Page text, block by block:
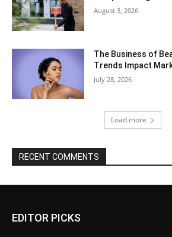
August 3, 2026
The Business of
Trends Impact
July 28, 2026
Load more
RECENT COMMENTS
EDITOR PICKS